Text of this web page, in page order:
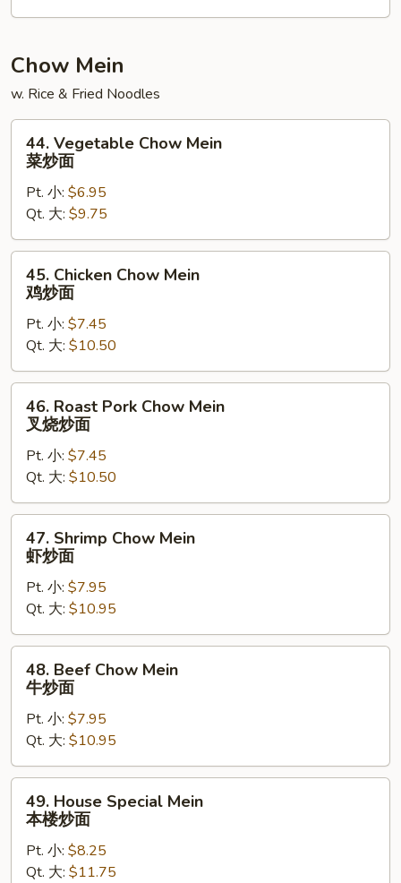
龙
捞
Chow Mein
w. Rice & Fried Noodles
Vegetable
Chow
Mein
炒
面
44. Vegetable Chow Mein
菜炒面
Pt. 小: $6.95
Qt. 大: $9.75
Chicken
Chow
Mein
炒
面
45. Chicken Chow Mein
鸡炒面
Pt. 小: $7.45
Qt. 大: $10.50
Roast
Pork
Chow
Mein
叉
烧
46. Roast Pork Chow Mein
叉烧炒面
Pt. 小: $7.45
Qt. 大: $10.50
Shrimp
Chow
Mein
炒
面
47. Shrimp Chow Mein
虾炒面
Pt. 小: $7.95
Qt. 大: $10.95
Beef
Chow
Mein
炒
面
48. Beef Chow Mein
牛炒面
Pt. 小: $7.95
Qt. 大: $10.95
House
Special
Mein
49. House Special Mein
本楼炒面
Pt. 小: $8.25
Qt. 大: $11.75